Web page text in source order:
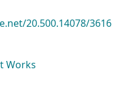
20.500.14078/3616
Works